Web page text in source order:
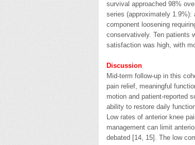
survival approached 98%
series (approximately 1.9%):
component loosening
conservatively. Ten patients
satisfaction was high, with
Discussion
Mid-term follow-up in this
pain relief, meaningful
motion and patient-reported
ability to restore daily
Low rates of anterior knee
management can limit
debated [14, 15]. The low